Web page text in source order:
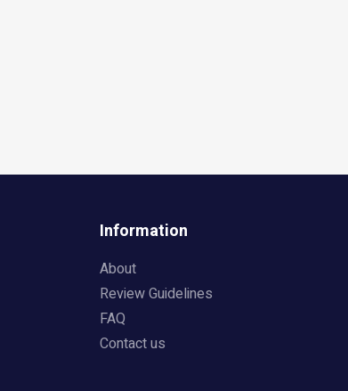
Information
About
Review Guidelines
FAQ
Contact us